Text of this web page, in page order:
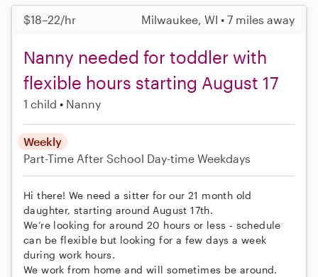
$18–22/hr Milwaukee, WI • 7 miles away
Nanny needed for toddler with
flexible hours starting August 17
1 child Nanny
Weekly
Part-Time After School Day-time Weekdays
Hi there! We need a sitter for our 21 month old
daughter, starting around August 17th.
We’re looking for around 20 hours or less - schedule
can be flexible but looking for a few days a week
during work hours.
We work from home and will sometimes be around.